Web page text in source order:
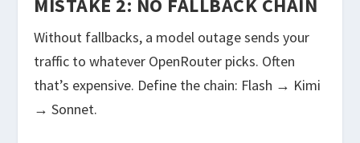
MISTAKE 2: NO FALLBACK CHAIN
Without fallbacks, a model outage sends your
traffic to whatever OpenRouter picks. Often
that’s expensive. Define the chain: Flash → Kimi
→ Sonnet.